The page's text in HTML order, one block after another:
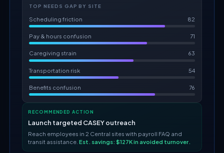
TOP NEEDS GAP BY SITE
Scheduling friction 82
Pay & hours confusion 71
Caregiving strain 63
Transportation risk 54
Benefits confusion 76
RECOMMENDED ACTION
Launch targeted CASEY outreach
Reach employees in 2 Central sites with payroll FAQ and
transit assistance.Est. savings: $127K in avoided turnover.